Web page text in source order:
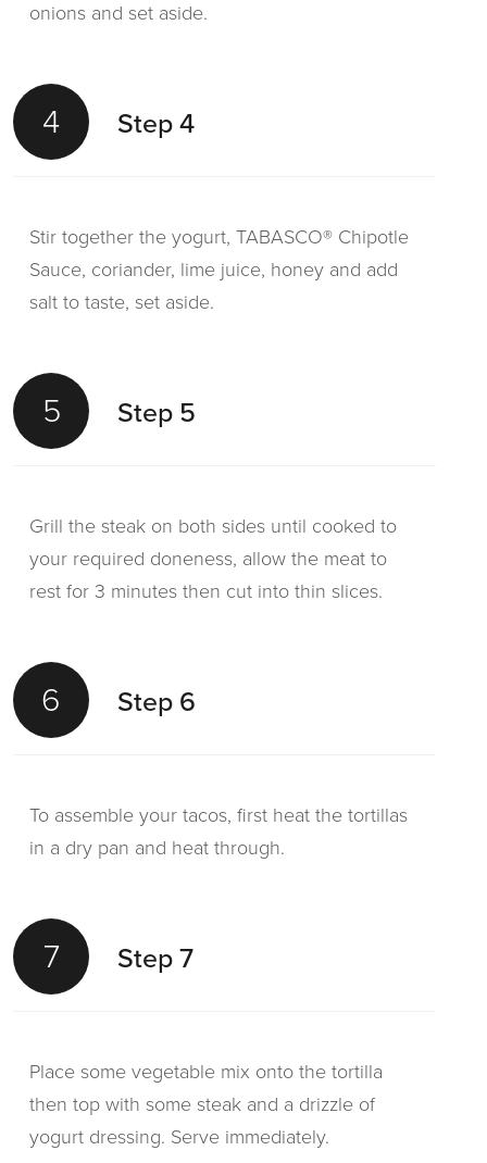
onions and set aside.
4 Step 4
Stir together the yogurt, TABASCO® Chipotle
Sauce, coriander, lime juice, honey and add
salt to taste, set aside.
5 Step 5
Grill the steak on both sides until cooked to
your required doneness, allow the meat to
rest for 3 minutes then cut into thin slices.
6 Step 6
To assemble your tacos, first heat the tortillas
in a dry pan and heat through.
7 Step 7
Place some vegetable mix onto the tortilla
then top with some steak and a drizzle of
yogurt dressing. Serve immediately.